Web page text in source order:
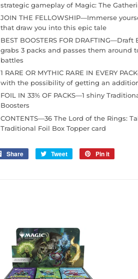
strategic gameplay of Magic: The
JOIN THE FELLOWSHIP—Immerse
that draw you into this epic tale
BEST BOOSTERS FOR
grabs 3 packs and passes them around
battles
1 RARE OR MYTHIC RARE IN EVERY
with the possibility of getting an
FOIL IN 33% OF PACKS—1 shiny
Boosters
CONTENTS—36 The Lord of the Rings:
Traditional Foil Box Topper card
Share
Share
Tweet
Tweet
Pin it